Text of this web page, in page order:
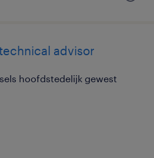
advisor
hoofdstedelijk gewest